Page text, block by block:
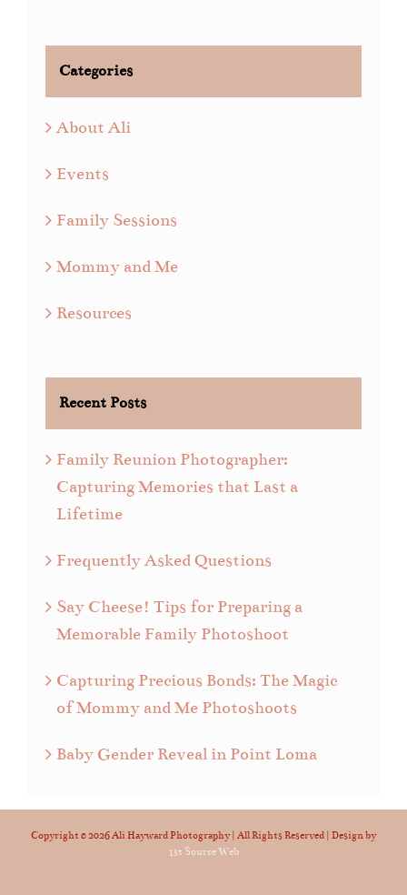
Categories
About Ali
Events
Family Sessions
Mommy and Me
Resources
Recent Posts
Family Reunion Photographer:
Capturing Memories that Last a
Lifetime
Frequently Asked Questions
Say Cheese! Tips for Preparing a
Memorable Family Photoshoot
Capturing Precious Bonds: The Magic
of Mommy and Me Photoshoots
Baby Gender Reveal in Point Loma
Copyright ©2026 Ali Hayward Photography | All Rights Reserved | Design by
1st Source Web